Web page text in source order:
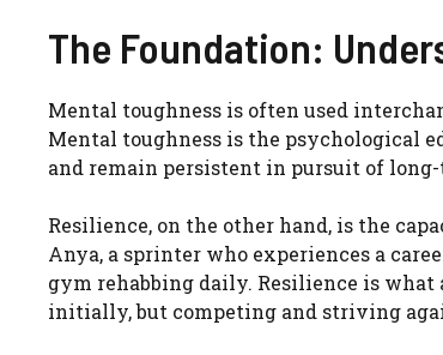
The Foundation:
Mental toughness is often used
Mental toughness is the psychological
and remain persistent in pursuit of long-
Resilience, on the other hand, is the
Anya, a sprinter who experiences a
gym rehabbing daily. Resilience is what
initially, but competing and striving